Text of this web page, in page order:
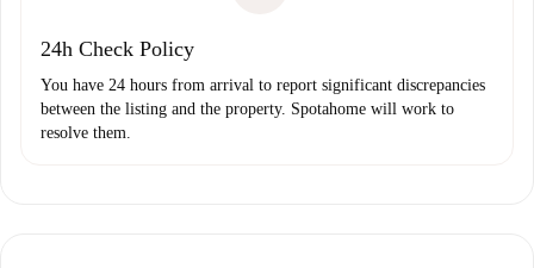
24h Check Policy
You have 24 hours from arrival to report significant discrepancies
between the listing and the property. Spotahome will work to
resolve them.